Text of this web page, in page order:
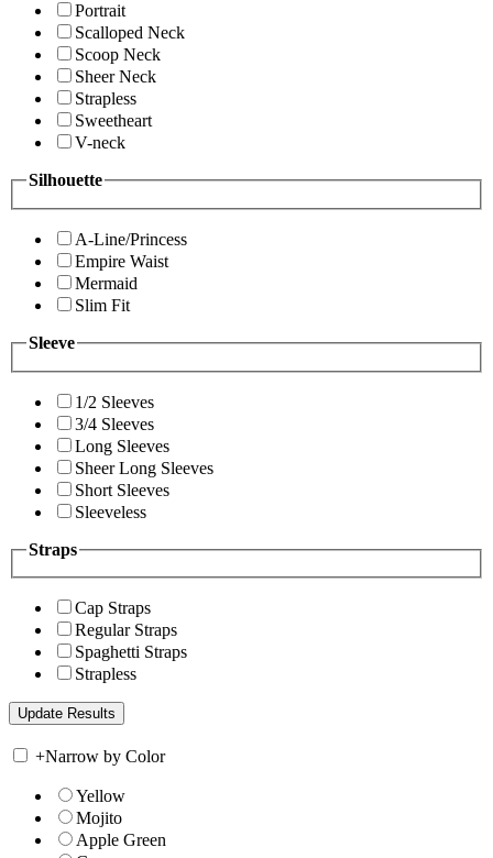
Portrait
Scalloped Neck
Scoop Neck
Sheer Neck
Strapless
Sweetheart
V-neck
Silhouette
A-Line/Princess
Empire Waist
Mermaid
Slim Fit
Sleeve
1/2 Sleeves
3/4 Sleeves
Long Sleeves
Sheer Long Sleeves
Short Sleeves
Sleeveless
Straps
Cap Straps
Regular Straps
Spaghetti Straps
Strapless
+Narrow by Color
Yellow
Mojito
Apple Green